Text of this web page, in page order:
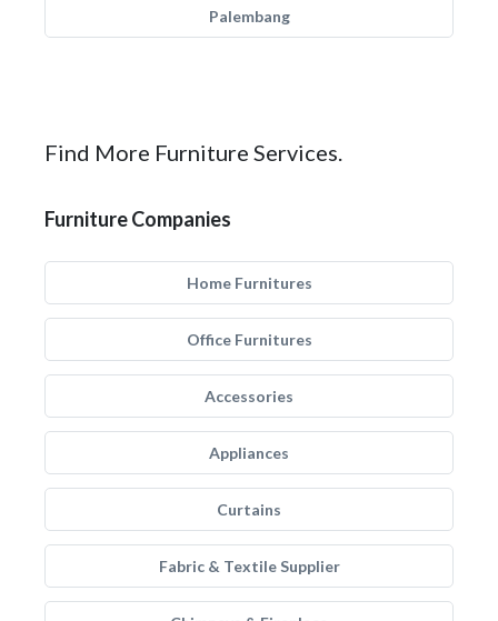
Palembang
Find More Furniture Services.
Furniture Companies
Home Furnitures
Office Furnitures
Accessories
Appliances
Curtains
Fabric & Textile Supplier